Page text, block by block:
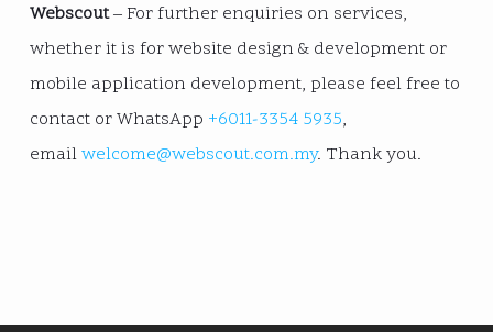
Webscout– For further enquiries on services,
whether it is for website design & development or
mobile application development, please feel free to
contact or WhatsApp +6011-3354 5935,
emailwelcome@webscout.com.my. Thank you.